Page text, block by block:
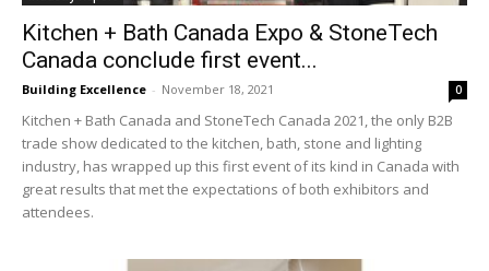
Kitchen + Bath Canada Expo & StoneTech
Canada conclude first event...
Building Excellence - November 18, 2021 0
Kitchen + Bath Canada and StoneTech Canada 2021, the only B2B
trade show dedicated to the kitchen, bath, stone and lighting
industry, has wrapped up this first event of its kind in Canada with
great results that met the expectations of both exhibitors and
attendees.